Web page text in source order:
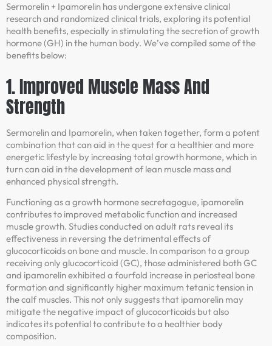
Sermorelin + Ipamorelin has undergone extensive clinical
research and randomized clinical trials, exploring its potential
health benefits, especially in stimulating the secretion of growth
hormone (GH) in the human body. We’ve compiled some of the
benefits below:
1. Improved Muscle Mass And
Strength
Sermorelin and Ipamorelin, when taken together, form a potent
combination that can aid in the quest for a healthier and more
energetic lifestyle by increasing total growth hormone, which in
turn can aid in the development of lean muscle mass and
enhanced physical strength.
Functioning as a growth hormone secretagogue, ipamorelin
contributes to improved metabolic function and increased
muscle growth. Studies conducted on adult rats reveal its
effectiveness in reversing the detrimental effects of
glucocorticoids on bone and muscle. In comparison to a group
receiving only glucocorticoid (GC), those administered both GC
and ipamorelin exhibited a fourfold increase in periosteal bone
formation and significantly higher maximum tetanic tension in
the calf muscles. This not only suggests that ipamorelin may
mitigate the negative impact of glucocorticoids but also
indicates its potential to contribute to a healthier body
composition.